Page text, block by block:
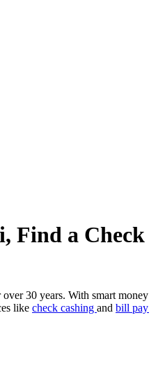
Find a Check
30 years. With smart money
like check cashing and bill pay